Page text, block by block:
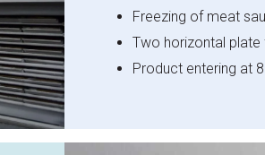
Freezing of meat
Two horizontal plate
Product entering at